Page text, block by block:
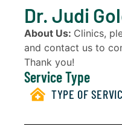
Dr. Judi
About Us: Clinics,
and contact us to
Thank you!
Service Type
TYPE OF